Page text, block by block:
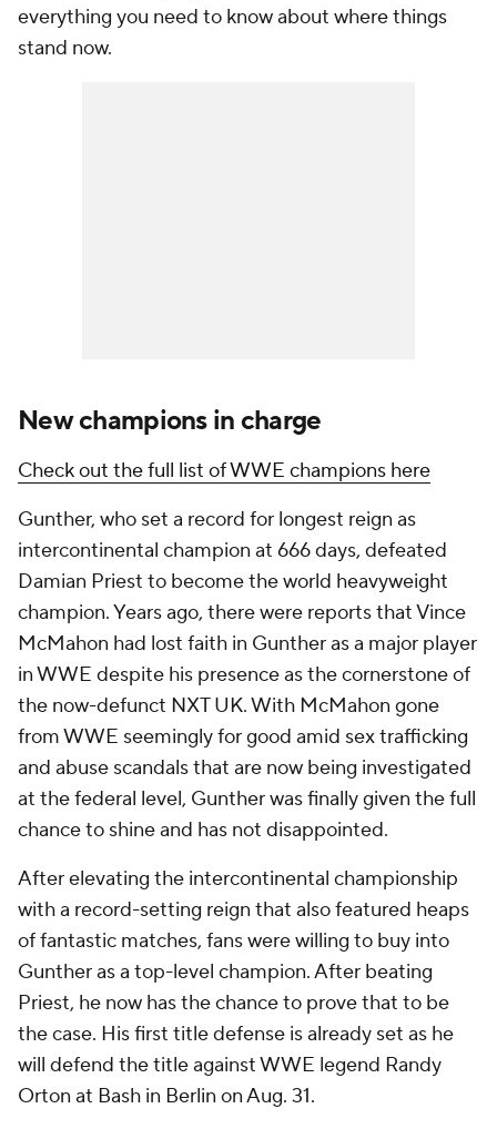
everything you need to know about where things
stand now.
New champions in charge
Check out the full list of WWE champions here
Gunther, who set a record for longest reign as
intercontinental champion at 666 days, defeated
Damian Priest to become the world heavyweight
champion. Years ago, there were reports that Vince
McMahon had lost faith in Gunther as a major player
in WWE despite his presence as the cornerstone of
the now-defunct NXT UK. With McMahon gone
from WWE seemingly for good amid sex trafficking
and abuse scandals that are now being investigated
at the federal level, Gunther was finally given the full
chance to shine and has not disappointed.
After elevating the intercontinental championship
with a record-setting reign that also featured heaps
of fantastic matches, fans were willing to buy into
Gunther as a top-level champion. After beating
Priest, he now has the chance to prove that to be
the case. His first title defense is already set as he
will defend the title against WWE legend Randy
Orton at Bash in Berlin on Aug. 31.